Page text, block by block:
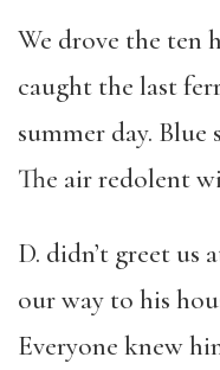
We drove the ten
caught the last
summer day. Blue
The air redolent
D. didn’t greet us
our way to his
Everyone knew